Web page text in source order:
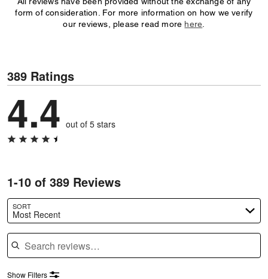
form of consideration. For more information on how we verify
our reviews, please read more here
389 Ratings
4.4 out of 5 stars
1-10 of 389 Reviews
SORT
Most Recent
Search reviews
Show Filters